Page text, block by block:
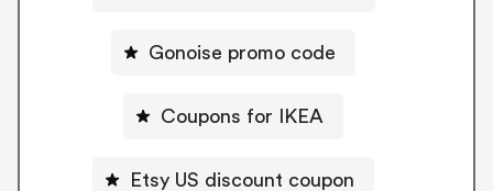
Gonoise promo code
Coupons for IKEA
Etsy US discount coupon